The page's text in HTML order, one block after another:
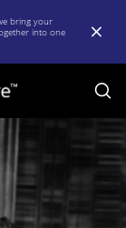
bring your
into one